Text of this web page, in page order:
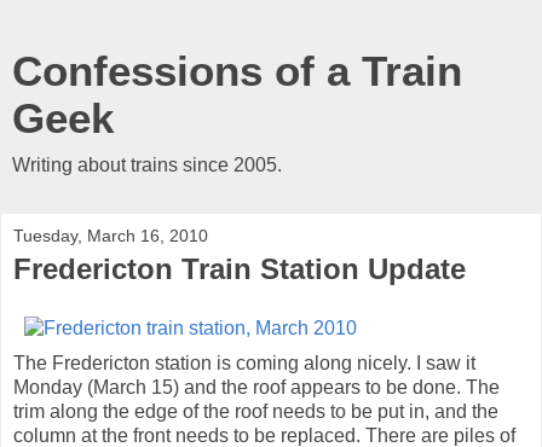
Confessions of a Train
Geek
Writing about trains since 2005.
Tuesday, March 16, 2010
Fredericton Train Station Update
The Fredericton station is coming along nicely. I saw it
Monday (March 15) and the roof appears to be done. The
trim along the edge of the roof needs to be put in, and the
column at the front needs to be replaced. There are piles of